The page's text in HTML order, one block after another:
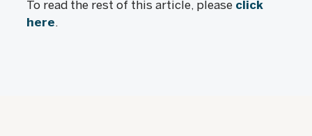
To read the rest of this article, please click
here.